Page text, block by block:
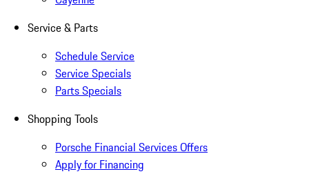
Service & Parts
Schedule Service
Service Specials
Parts Specials
Shopping Tools
Porsche Financial Services Offers
Apply for Financing